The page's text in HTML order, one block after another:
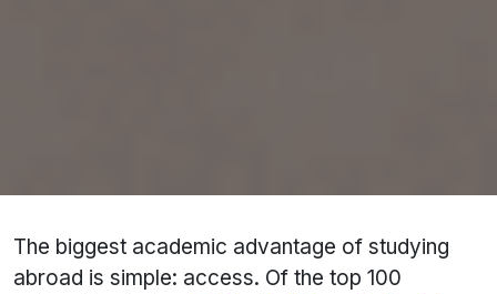
The biggest academic advantage of studying
abroad is simple: access. Of the top 100